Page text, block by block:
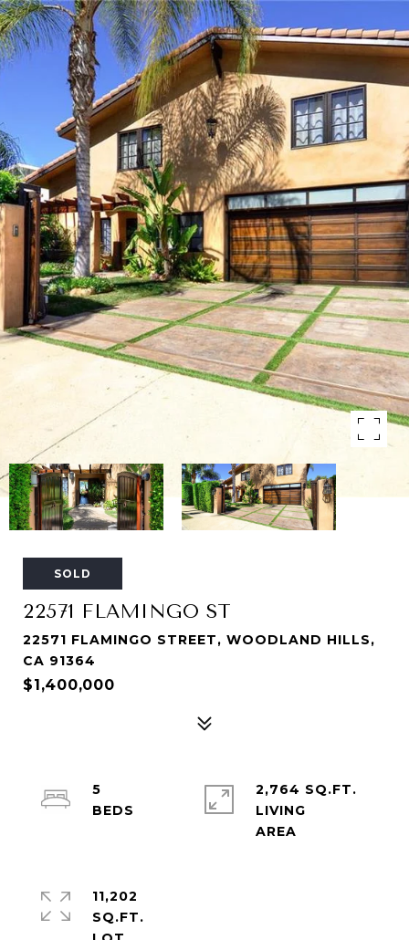
SOLD
22571 FLAMINGO ST
22571 FLAMINGO STREET, WOODLAND HILLS,
CA 91364
$1,400,000
5
2,764 SQ.FT.
LIVING
11,202
SQ.FT.